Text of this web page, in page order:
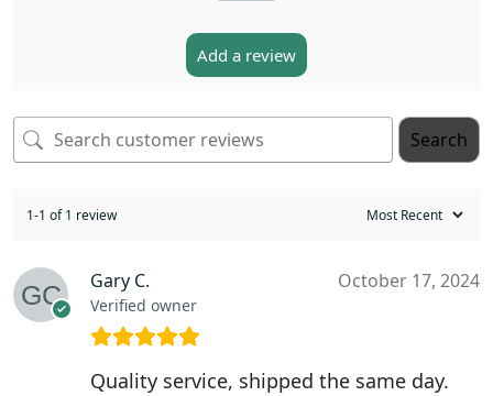
Add a review
Search
1-1 of 1 review
Gary C.
Verified owner
October 17, 2024
Quality service, shipped the same day.